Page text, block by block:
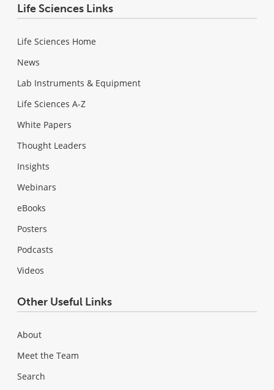
Life Sciences Links
Life Sciences Home
News
Lab Instruments & Equipment
Life Sciences A-Z
White Papers
Thought Leaders
Insights
Webinars
eBooks
Posters
Podcasts
Videos
Other Useful Links
About
Meet the Team
Search